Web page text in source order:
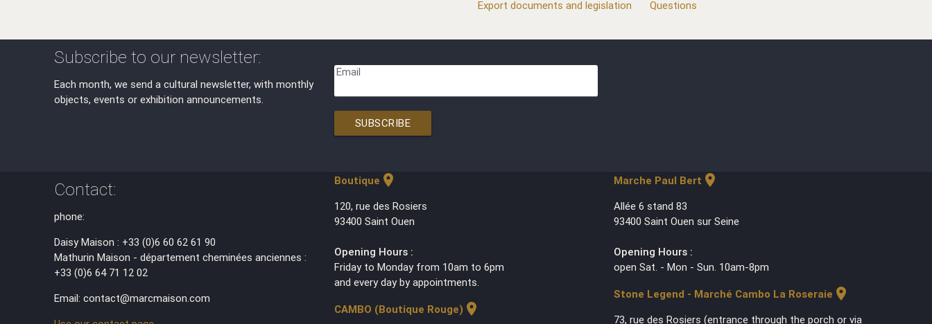
Export documents and legislation
Questions
Subscribe to our newsletter:
Each month, we send a cultural newsletter, with monthly
objects, events or exhibition announcements.
Email
SUBSCRIBE
Contact:
phone:
Daisy Maison : +33 (0)6 60 62 61 90
Mathurin Maison - département cheminées anciennes :
+33 (0)6 64 71 12 02
Email: contact@marcmaison.com
Boutique location_on
120, rue des Rosiers
93400 Saint Ouen
Opening Hours :
Friday to Monday from 10am to 6pm
and every day by appointments.
CAMBO (Boutique Rouge) location_on
Marche Paul Bert location_on
Allée 6 stand 83
93400 Saint Ouen sur Seine
Opening Hours :
open Sat. - Mon - Sun. 10am-8pm
Stone Legend - Marché Cambo La Roseraie location_on
73, rue des Rosiers (entrance through the porch or via